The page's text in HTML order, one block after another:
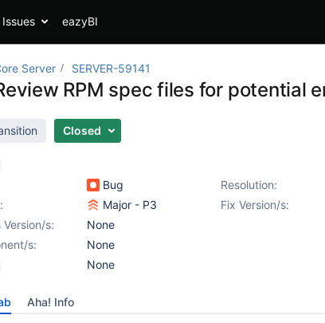
Issues eazyBI
Server SERVER-59141
RPM spec files for potential
Closed
Bug Resolution:
Major - P3 Fix Version/s:
s:
None
s:
None
None
Aha! Info